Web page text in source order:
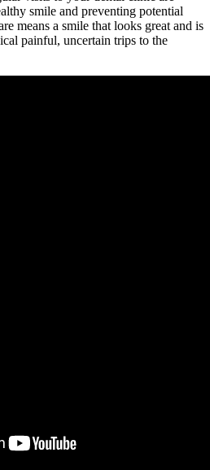
smile and preventing potential
means a smile that looks great and is
painful, uncertain trips to the